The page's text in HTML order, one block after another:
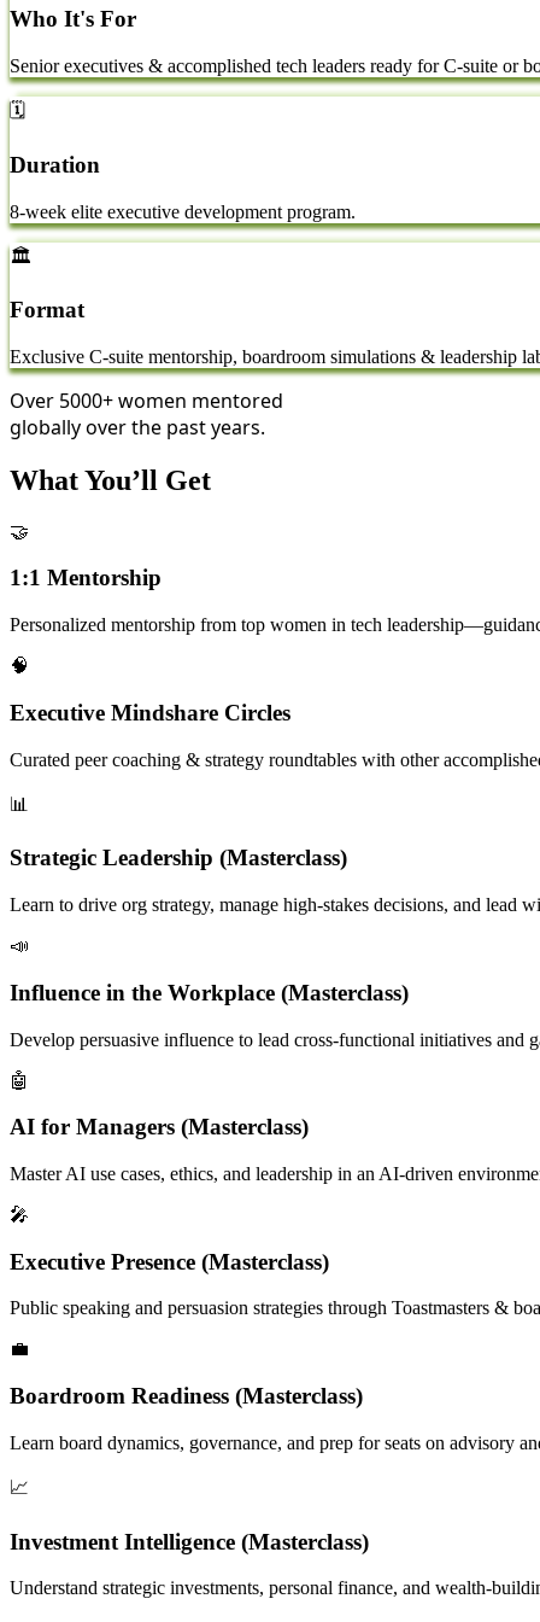
Who It's For
Senior executives & accomplished tech leaders ready for C-suite or
🗓️
Duration
8-week elite executive development program.
🏛️
Format
Exclusive C-suite mentorship, boardroom simulations & leadership
Over 5000+women mentored
globally over the past years.
What You’ll Get
🤝
1:1 Mentorship
Personalized mentorship from top women in tech
🧠
Executive Mindshare Circles
Curated peer coaching & strategy roundtables with other
📊
Strategic Leadership (Masterclass)
Learn to drive org strategy, manage high-stakes decisions, and lead
📣
Influence in the Workplace (Masterclass)
Develop persuasive influence to lead cross-functional initiatives and
🤖
AI for Managers (Masterclass)
Master AI use cases, ethics, and leadership in an AI-driven
🎤
Executive Presence (Masterclass)
Public speaking and persuasion strategies through Toastmasters &
💼
Boardroom Readiness (Masterclass)
Learn board dynamics, governance, and prep for seats on advisory
📈
Investment Intelligence (Masterclass)
Understand strategic investments, personal finance, and wealth-